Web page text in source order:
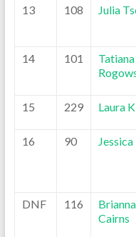
13 108 Julia
14 101
Tatiana
15 229 Laura
16 90 Jessica
DNF 116
Brianna
Cairns